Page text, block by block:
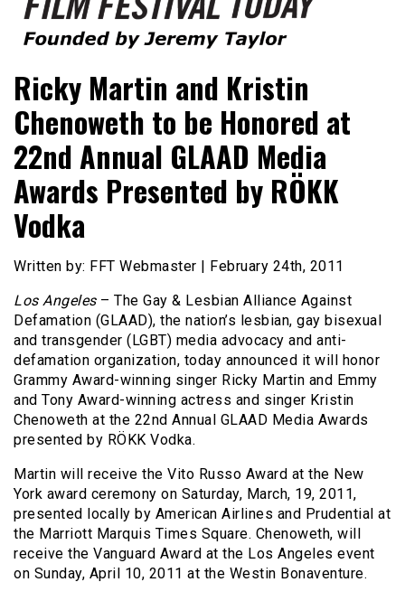
Film Festival Today
Ricky Martin and Kristin
Chenoweth to be Honored at
22nd Annual GLAAD Media
Awards Presented by RÖKK
Vodka
Written by: FFT Webmaster | February 24th, 2011
Los Angeles– The Gay & Lesbian Alliance Against
Defamation (GLAAD), the nation’s lesbian, gay bisexual
and transgender (LGBT) media advocacy and anti-
defamation organization, today announced it will honor
Grammy Award-winning singer Ricky Martin and Emmy
and Tony Award-winning actress and singer Kristin
Chenoweth at the 22nd Annual GLAAD Media Awards
presented by RÖKK Vodka.
Martin will receive the Vito Russo Award at the New
York award ceremony on Saturday, March, 19, 2011,
presented locally by American Airlines and Prudential at
the Marriott Marquis Times Square. Chenoweth, will
receive the Vanguard Award at the Los Angeles event
on Sunday, April 10, 2011 at the Westin Bonaventure.